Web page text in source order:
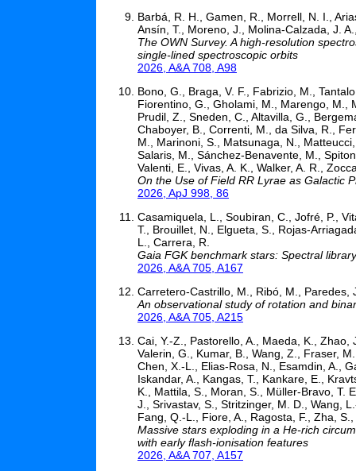
Barbá, R. H., Gamen, R., Morrell, N. I.,
Ansín, T., Moreno, J., Molina-Calzada, J.
The OWN Survey. A high-resolution
single-lined spectroscopic orbits
2026, A&A 708, A98
Bono, G., Braga, V. F., Fabrizio, M.,
Fiorentino, G., Gholami, M., Marengo, M.,
Prudil, Z., Sneden, C., Altavilla, G.,
Chaboyer, B., Correnti, M., da Silva, R.,
M., Marinoni, S., Matsunaga, N.,
Salaris, M., Sánchez-Benavente, M.,
Valenti, E., Vivas, A. K., Walker, A. R.,
On the Use of Field RR Lyrae as Galactic
2026, ApJ 998, 86
Casamiquela, L., Soubiran, C., Jofré, P.,
T., Brouillet, N., Elgueta, S., Rojas-
L., Carrera, R.
Gaia FGK benchmark stars: Spectral
2026, A&A 705, A167
Carretero-Castrillo, M., Ribó, M.,
An observational study of rotation and
2026, A&A 705, A215
Cai, Y.-Z., Pastorello, A., Maeda, K., Zhao,
Valerin, G., Kumar, B., Wang, Z., Fraser,
Chen, X.-L., Elias-Rosa, N., Esamdin, A.,
Iskandar, A., Kangas, T., Kankare, E.,
K., Mattila, S., Moran, S., Müller-Bravo, T.
J., Srivastav, S., Stritzinger, M. D., Wang,
Fang, Q.-L., Fiore, A., Ragosta, F., Zha,
Massive stars exploding in a He-rich
with early flash-ionisation features
2026, A&A 707, A157